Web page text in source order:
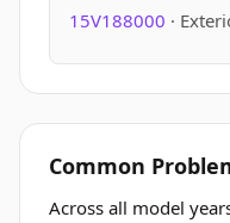
15V188000 ·
Common
Across all model